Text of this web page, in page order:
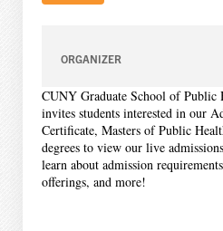
ORGANIZER
CUNY Graduate School of Public
invites students interested in our
Certificate, Masters of Public
degrees to view our live
learn about admission
offerings, and more!